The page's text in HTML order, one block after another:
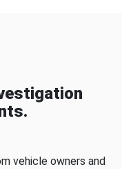
vehicle owners and